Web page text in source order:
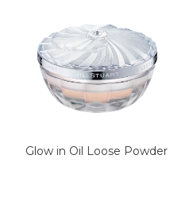
Glow in Oil Loose Powder